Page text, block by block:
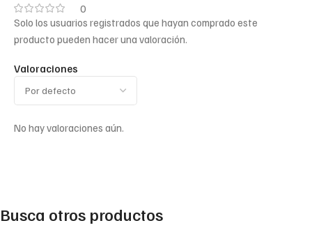
0
Valoraciones
No hay valoraciones aún.
Solo los usuarios registrados que hayan comprado este
producto pueden hacer una valoración.
Busca otros productos